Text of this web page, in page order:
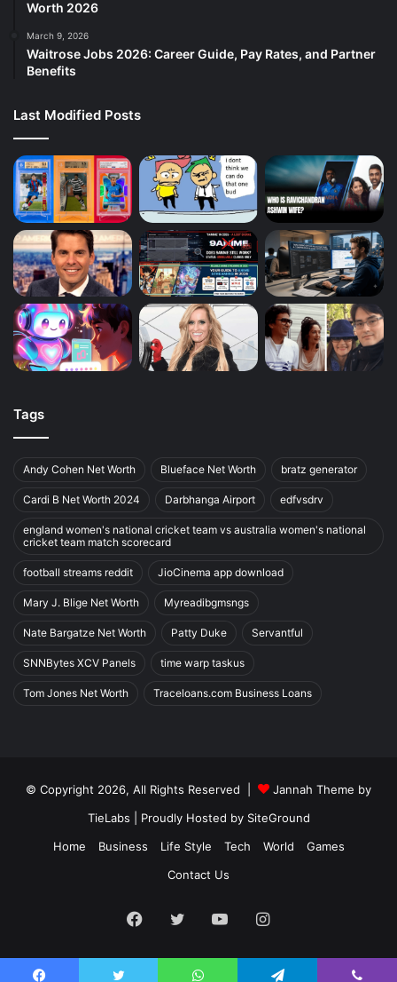
Worth 2026
March 9, 2026
Waitrose Jobs 2026: Career Guide, Pay Rates, and Partner
Benefits
Last Modified Posts
Tags
Andy Cohen Net Worth Blueface Net Worth bratz generator
Cardi B Net Worth 2024 Darbhanga Airport edfvsdrv
england women's national cricket team vs australia women's national
cricket team match scorecard
football streams reddit JioCinema app download
Mary J. Blige Net Worth Myreadibgmsngs
Nate Bargatze Net Worth Patty Duke Servantful
SNNBytes XCV Panels time warp taskus
Tom Jones Net Worth Traceloans.com Business Loans
© Copyright 2026, All Rights Reserved |
Jannah Theme by
TieLabs | Proudly Hosted by SiteGround
Home
Business Life Style Tech World
Games
Contact Us
Facebook
TwitterYouTubeInstagram